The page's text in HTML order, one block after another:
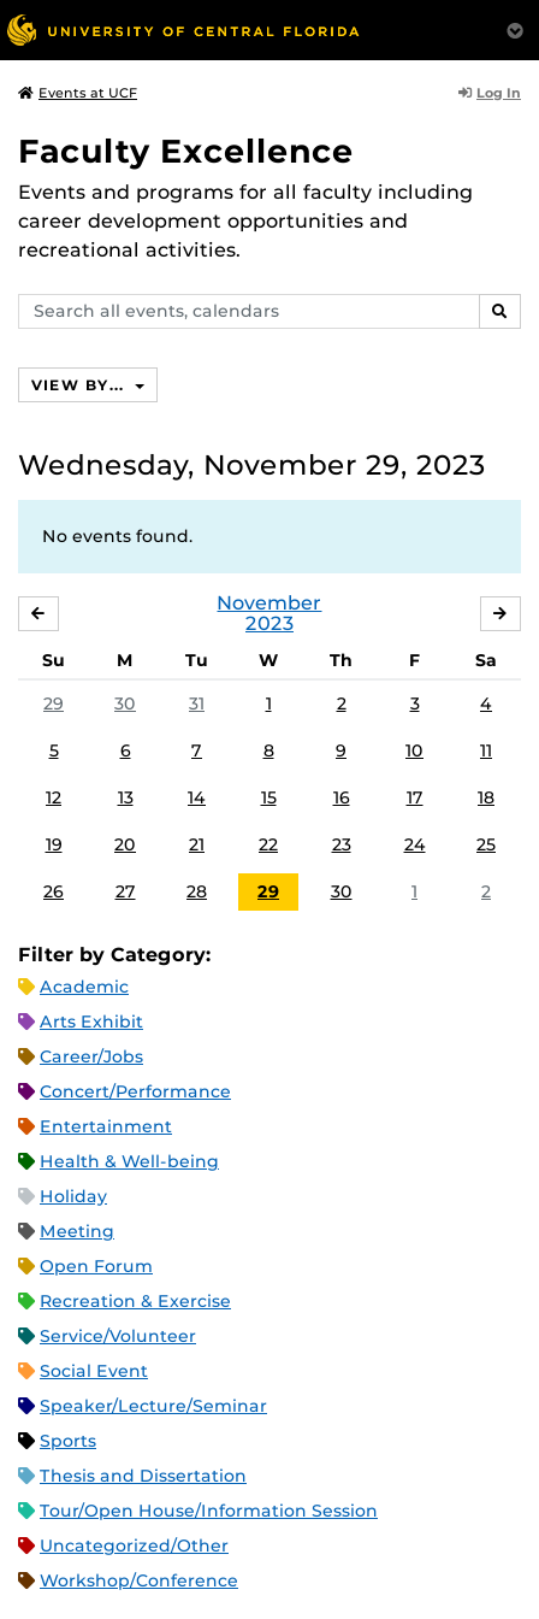
Events at UCF Log In
Faculty Excellence
Events and programs for all faculty including
career development opportunities and
recreational activities.
Search
events,
VIEW BY...
Wednesday, November 29, 2023
No events found.
November
2023
Su M Tu W Th F
Sa
29
30 31 1 2 3 4
5 6 7 8 9 10 11
12 13 14 15 16 17 18
19 20 21 22 23 24 25
26 27 28 29 30 1 2
Filter by Category:
Academic
Arts Exhibit
Career/Jobs
Concert/Performance
Entertainment
Health & Well-being
Holiday
Meeting
Open Forum
Recreation & Exercise
Service/Volunteer
Social Event
Speaker/Lecture/Seminar
Sports
Thesis and Dissertation
Tour/Open House/Information Session
Uncategorized/Other
Workshop/Conference